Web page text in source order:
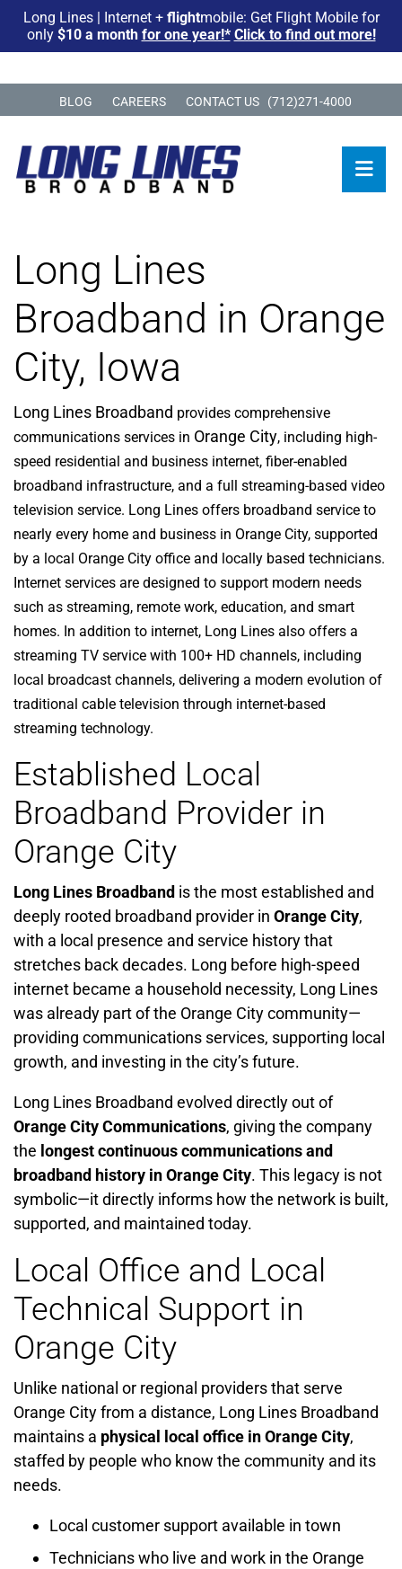
Long Lines | Internet + flightmobile: Get Flight Mobile for
only $10 a month for one year!* Click to find out more!
BLOG CAREERS CONTACT US (712)271-4000
Long Lines
Broadband in Orange
City, Iowa
Long Lines Broadband provides comprehensive
communications services in Orange City, including high-
speed residential and business internet, fiber-enabled
broadband infrastructure, and a full streaming-based video
television service. Long Lines offers broadband service to
nearly every home and business in Orange City, supported
by a local Orange City office and locally based technicians.
Internet services are designed to support modern needs
such as streaming, remote work, education, and smart
homes. In addition to internet, Long Lines also offers a
streaming TV service with 100+ HD channels, including
local broadcast channels, delivering a modern evolution of
traditional cable television through internet-based
streaming technology.
Established Local
Broadband Provider in
Orange City
Long Lines Broadband is the most established and
deeply rooted broadband provider in Orange City,
with a local presence and service history that
stretches back decades. Long before high-speed
internet became a household necessity, Long Lines
was already part of the Orange City community—
providing communications services, supporting local
growth, and investing in the city’s future.
Long Lines Broadband evolved directly out of
Orange City Communications, giving the company
the longest continuous communications and
broadband history in Orange City. This legacy is not
symbolic—it directly informs how the network is built,
supported, and maintained today.
Local Office and Local
Technical Support in
Orange City
Unlike national or regional providers that serve
Orange City from a distance, Long Lines Broadband
maintains a physical local office in Orange City,
staffed by people who know the community and its
needs.
Local customer support available in town
Technicians who live and work in the Orange